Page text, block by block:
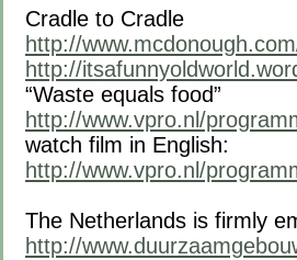
Cradle to Cradle
http://
http://
“Waste equals food”
http://www.vpro.nl/
watch film in English:
http://www.vpro.nl/
The Netherlands is firmly
http://